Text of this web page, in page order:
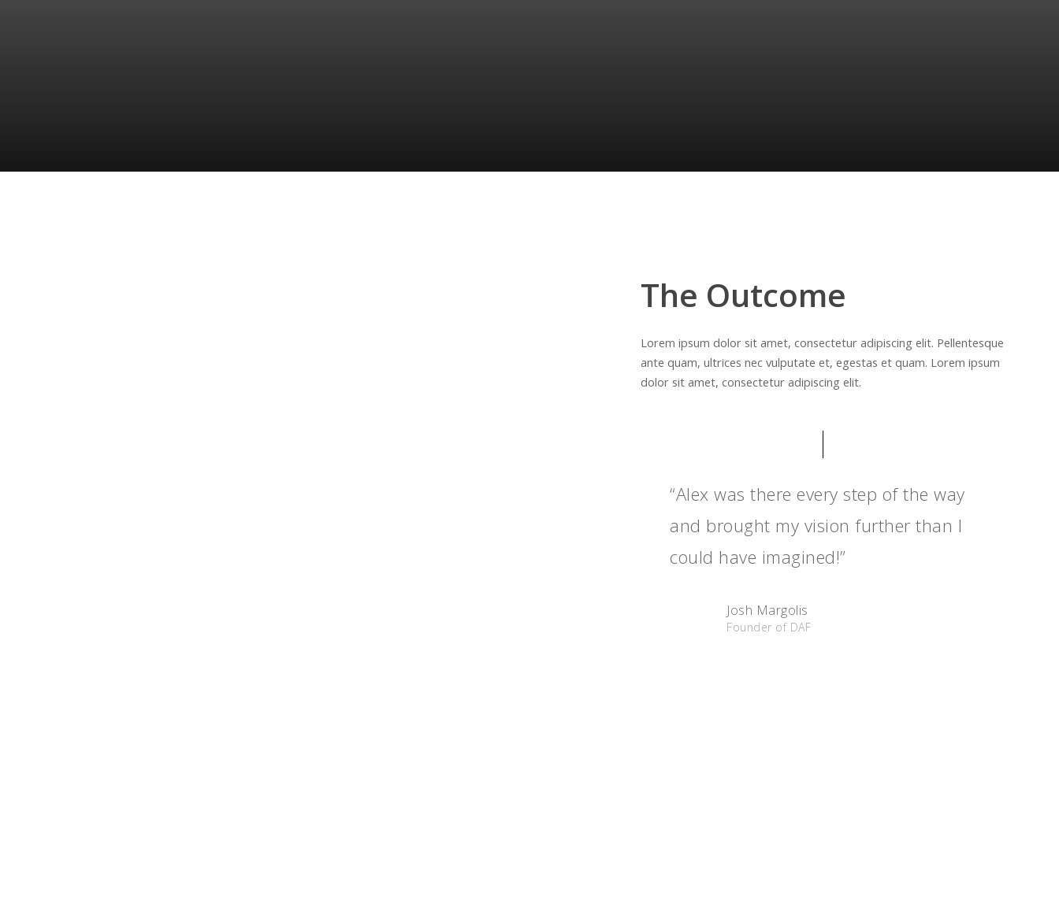
The Outcome
Lorem ipsum dolor sit amet, consectetur adipiscing elit. Pellentesque
ante quam, ultrices nec vulputate et, egestas et quam. Lorem ipsum
dolor sit amet, consectetur adipiscing elit.
“Alex was there every step of the way
and brought my vision further than I
could have imagined!”
Josh Margolis
Founder of DAF